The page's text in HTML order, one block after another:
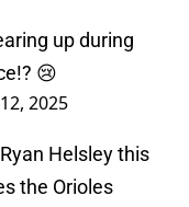
up during
😢
2025
Helsley this
the Orioles